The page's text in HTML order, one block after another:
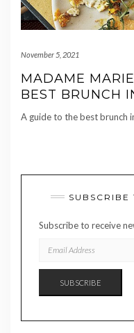
November 5, 2021
MADAME
BEST BRUNCH
A guide to the best brunch
Subscribe to receive
ADDRESS
SUBSCRIBE